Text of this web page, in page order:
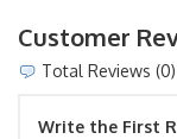
Customer
Total Reviews (0)
Write the First